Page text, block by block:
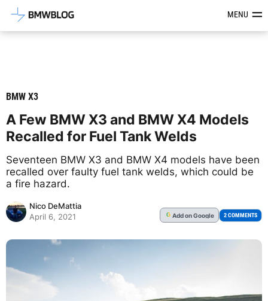
Latest BMW News, Reviews &MENU
BMW X3
A Few BMW X3 and BMW X4 Models
Recalled for Fuel Tank Welds
Seventeen BMW X3 and BMW X4 models have been
recalled over faulty fuel tank welds, which could be
a fire hazard.
Nico DeMattia
April 6, 2021
G Addon Google 2 COMMENTS